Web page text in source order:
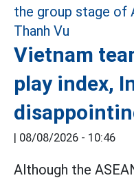
Vietnam
play index,
08/08/2026 - 10:46
Although the